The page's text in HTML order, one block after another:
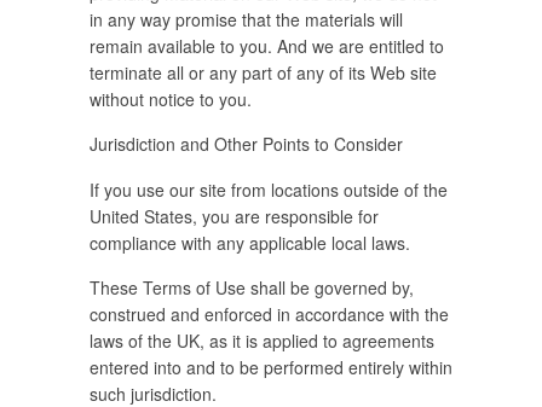
in any way promise that the materials will
remain available to you. And we are entitled to
terminate all or any part of any of its Web site
without notice to you.
Jurisdiction and Other Points to Consider
If you use our site from locations outside of the
United States, you are responsible for
compliance with any applicable local laws.
These Terms of Use shall be governed by,
construed and enforced in accordance with the
laws of the UK, as it is applied to agreements
entered into and to be performed entirely within
such jurisdiction.